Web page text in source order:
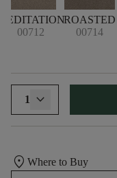
00712
ROASTED
00714
1
location_on Where to Buy